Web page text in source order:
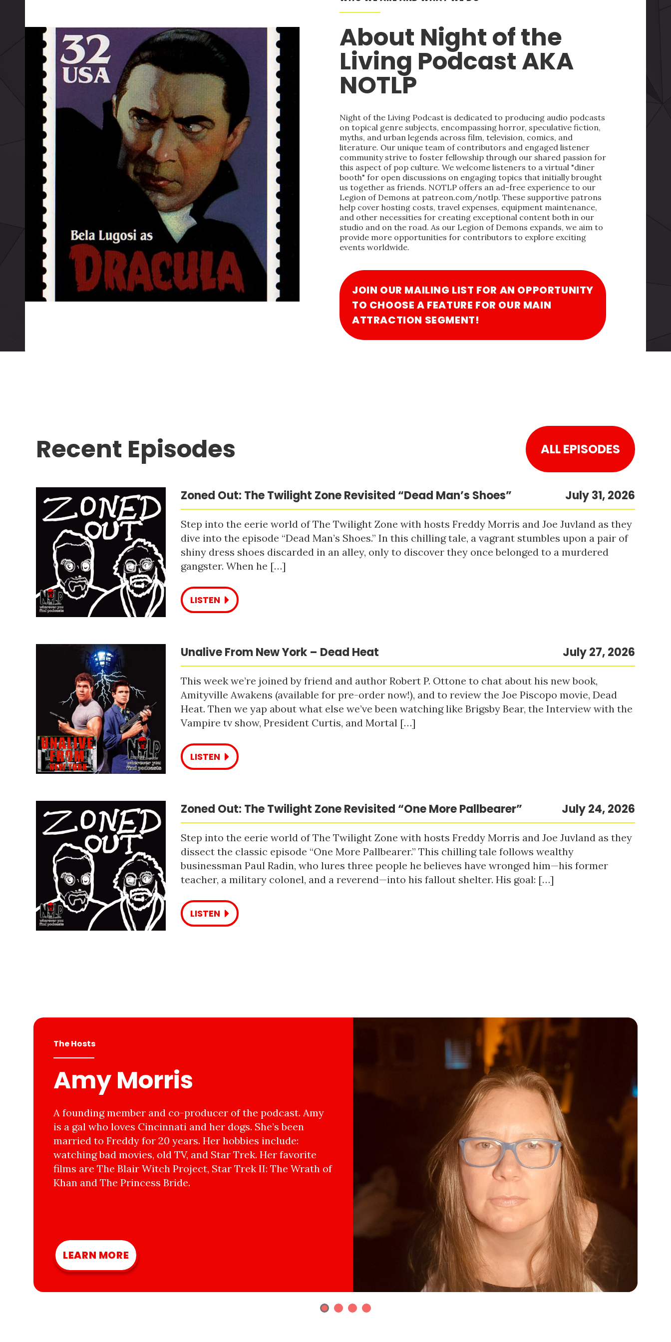
About Night of the
Living Podcast AKA
NOTLP
Night of the Living Podcast is dedicated to producing audio podcasts
on topical genre subjects, encompassing horror, speculative fiction,
myths, and urban legends across film, television, comics, and
literature. Our unique team of contributors and engaged listener
community strive to foster fellowship through our shared passion for
this aspect of pop culture. We welcome listeners to a virtual "diner
booth" for open discussions on engaging topics that initially brought
us together as friends. NOTLP offers an ad-free experience to our
Legion of Demons at patreon.com/notlp. These supportive patrons
help cover hosting costs, travel expenses, equipment maintenance,
and other necessities for creating exceptional content both in our
studio and on the road. As our Legion of Demons expands, we aim to
provide more opportunities for contributors to explore exciting
events worldwide.
JOIN OUR MAILING LIST FOR AN OPPORTUNITY
TO CHOOSE A FEATURE FOR OUR MAIN
ATTRACTION SEGMENT!
Recent Episodes ALL EPISODES
Zoned Out: The Twilight Zone Revisited “Dead Man’s Shoes” July 31, 2026
Step into the eerie world of The Twilight Zone with hosts Freddy Morris and Joe Juvland as they
dive into the episode “Dead Man’s Shoes.” In this chilling tale, a vagrant stumbles upon a pair of
shiny dress shoes discarded in an alley, only to discover they once belonged to a murdered
gangster. When he […]
LISTEN
Unalive From New York – Dead Heat July 27, 2026
This week we’re joined by friend and author Robert P. Ottone to chat about his new book,
Amityville Awakens (available for pre-order now!), and to review the Joe Piscopo movie, Dead
Heat. Then we yap about what else we’ve been watching like Brigsby Bear, the Interview with the
Vampire tv show, President Curtis, and Mortal […]
LISTEN
Zoned Out: The Twilight Zone Revisited “One More Pallbearer” July 24, 2026
Step into the eerie world of The Twilight Zone with hosts Freddy Morris and Joe Juvland as they
dissect the classic episode “One More Pallbearer.” This chilling tale follows wealthy
businessman Paul Radin, who lures three people he believes have wronged him—his former
teacher, a military colonel, and a reverend—into his fallout shelter. His goal: […]
LISTEN
The Hosts
Amy Morris
A founding member and co-producer of the podcast. Amy
is a gal who loves Cincinnati and her dogs. She’s been
married to Freddy for 20 years. Her hobbies include:
watching bad movies, old TV, and Star Trek. Her favorite
films are The Blair Witch Project, Star Trek II: The Wrath of
Khan and The Princess Bride.
LEARN MORE